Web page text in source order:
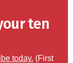
ten
today. (First